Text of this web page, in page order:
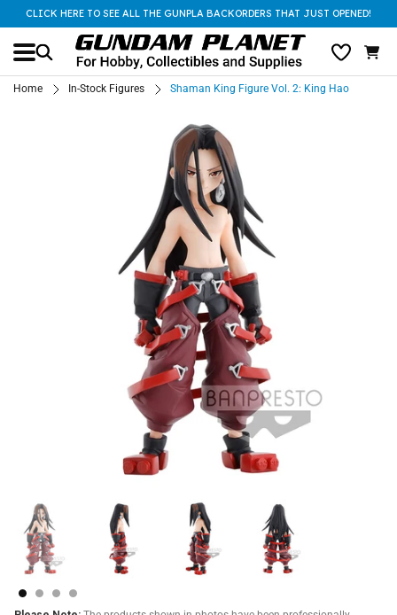
CLICK HERE TO SEE ALL THE GUNPLA BACKORDERS THAT JUST OPENED!
Home In-Stock Figures Shaman King Figure Vol. 2: King Hao